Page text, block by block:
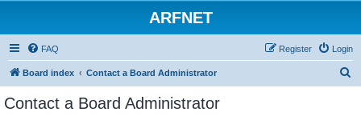
ARFNET
FAQ Login
Register
Board index Contact a Board Administrator
Contact a Board Administrator